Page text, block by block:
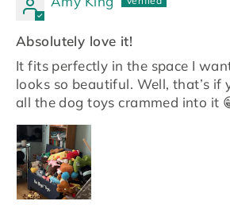
Absolutely love it!
It fits perfectly in the space I
looks so beautiful. Well, that’s if
all the dog toys crammed into it